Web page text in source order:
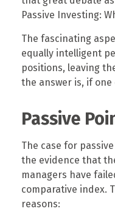
Passive Investing:
The fascinating
equally intelligent
positions, leaving
the answer is, if one
Passive
The case for
the evidence that
managers have
comparative index.
reasons: